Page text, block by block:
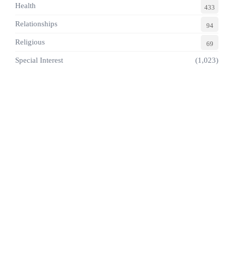
Health 433
Relationships 94
Religious 69
Special Interest (1,023)